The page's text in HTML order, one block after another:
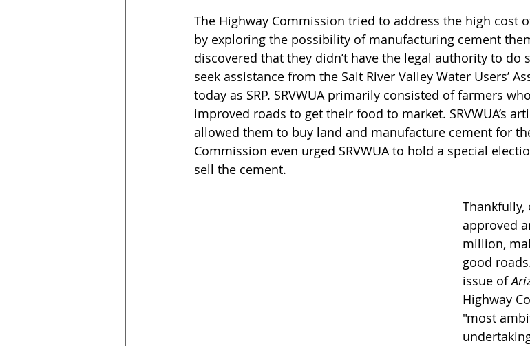
The Highway Commission tried to address the high cost
by exploring the possibility of manufacturing cement
discovered that they didn’t have the legal authority to do
seek assistance from the Salt River Valley Water Users’
today as SRP. SRVWUA primarily consisted of farmers
improved roads to get their food to market. SRVWUA’s
allowed them to buy land and manufacture cement for
Commission even urged SRVWUA to hold a special
sell the cement.
Thankfully,
approved
million,
good
issue of
Highway
"most